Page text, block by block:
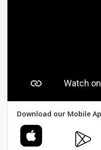
Download our Mobile